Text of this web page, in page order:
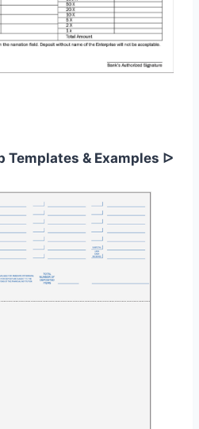
Templates & Examples ᐅ